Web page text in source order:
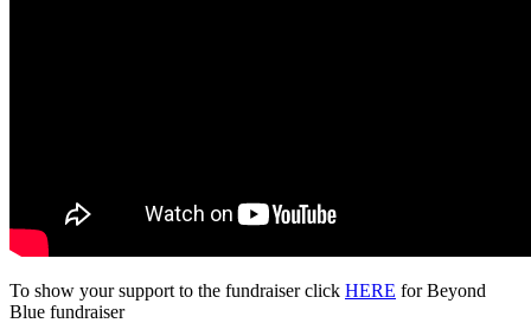
To show your support to the fundraiser click HERE for Beyond
Blue fundraiser